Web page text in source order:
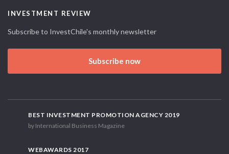
INVESTMENT REVIEW
Subscribe to InvestChile's monthly newsletter
Subscribe now
BEST INVESTMENT PROMOTION AGENCY 2019
by International Business Magazine
WEBAWARDS 2017